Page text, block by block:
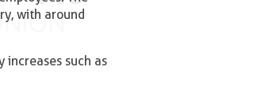
with around
such as